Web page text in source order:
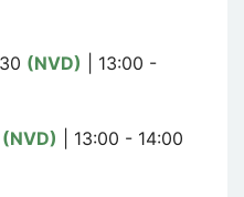
(NVD) | 13:00 -
(NVD) | 13:00 - 14:00